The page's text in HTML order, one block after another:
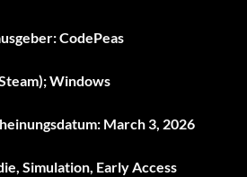
CodePeas
Windows
March 3, 2026
Simulation, Early Access